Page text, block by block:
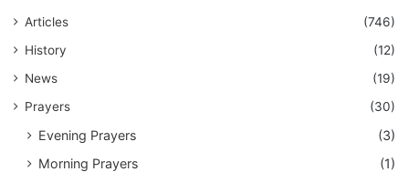
Articles
(746)
History
(12)
News
(19)
Prayers
(30)
Evening Prayers
(3)
Morning Prayers
(1)